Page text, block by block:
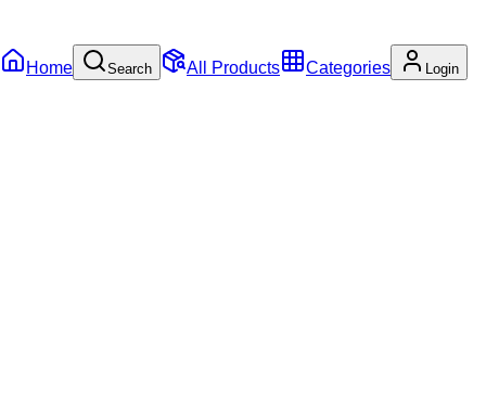
Home Search All Products Categories Login